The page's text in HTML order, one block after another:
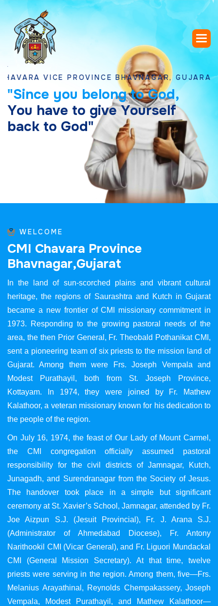
VICE PROVINCE BHAVNAGAR, GUJARAT
"Since you belong to God,
You have to give Yourself
back to God"
WELCOME
CMI Chavara Province
Bhavnagar,Gujarat
In the land of sun-scorched plains and vibrant cultural
heritage, the regions of Saurashtra and Kutch in Gujarat
became a new frontier of CMI missionary commitment in
1973. Responding to the growing pastoral needs of the
area, the then Prior General, Fr. Theobald Pothanikat CMI,
sent a pioneering team of six priests to the mission land of
Gujarat. Among them were Frs. Joseph Vempala and
Modest Purathayil, both from St. Joseph Province,
Kottayam. In 1974, they were joined by Fr. Mathew
Kalathoor, a veteran missionary known for his dedication to
the people of the region.
On July 16, 1974, the feast of Our Lady of Mount Carmel,
the CMI congregation officially assumed pastoral
responsibility for the civil districts of Jamnagar, Kutch,
Junagadh, and Surendranagar from the Society of Jesus.
The handover took place in a simple but significant
ceremony at St. Xavier’s School, Jamnagar, attended by Fr.
Joe Aizpun S.J. (Jesuit Provincial), Fr. J. Arana S.J.
(Administrator of Ahmedabad Diocese), Fr. Antony
Narithookil CMI (Vicar General), and Fr. Liguori Mundackal
CMI (General Mission Secretary). At that time, twelve
priests were serving in the region. Among them, five—Frs.
Melanius Arayathinal, Reynolds Chempakassery, Joseph
Vempala, Modest Purathayil, and Mathew Kalathoor—